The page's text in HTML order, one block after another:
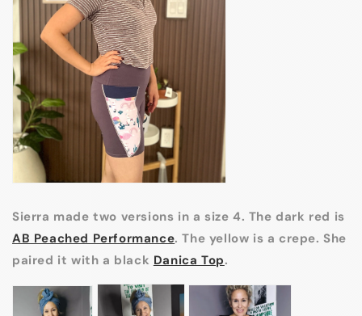
Sierra made two versions in a size 4. The dark red is
AB Peached Performance. The yellow is a crepe. She
paired it with a black Danica Top.